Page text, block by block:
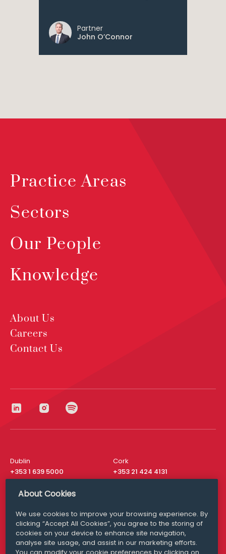
Partner
John O’Connor
Practice Areas
Sectors
Our People
Knowledge
About Us
Careers
Contact Us
Dublin
+353 1 639 5000
Cork
+353 21 424 4131
London
San Francisco
+ 1 415 200 4910
Media Queries
media@williamfry.com
About Cookies
We use cookies to improve your browsing experience. By
clicking “Accept All Cookies”, you agree to the storing of
cookies on your device to enhance site navigation,
analyse site usage, and assist in our marketing efforts.